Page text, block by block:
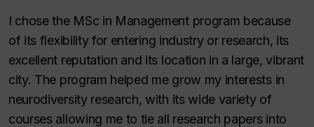
I chose the MSc in Management program because
of its flexibility for entering industry or research, its
excellent reputation and its location in a large, vibrant
city. The program helped me grow my interests in
neurodiversity research, with its wide variety of
courses allowing me to tie all research papers into